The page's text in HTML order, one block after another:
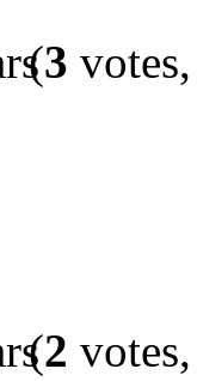
(3
(2